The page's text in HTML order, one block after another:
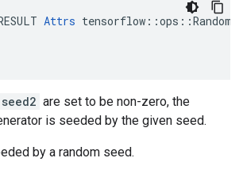
Attrs
seed2 are set to be non-zero, the
is seeded by the given seed.
by a random seed.